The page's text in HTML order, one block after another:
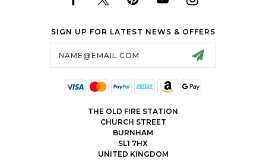
SIGN UP FOR LATEST NEWS & OFFERS
THE OLD FIRE STATION
CHURCH STREET
BURNHAM
SL1 7HX
UNITED KINGDOM